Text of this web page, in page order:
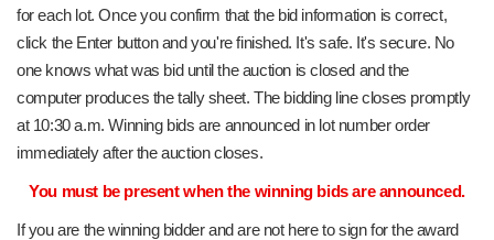
for each lot. Once you confirm that the bid information is correct,
click the Enter button and you're finished. It's safe. It's secure. No
one knows what was bid until the auction is closed and the
computer produces the tally sheet. The bidding line closes promptly
at 10:30 a.m. Winning bids are announced in lot number order
immediately after the auction closes.
You must be present when the winning bids are announced.
If you are the winning bidder and are not here to sign for the award